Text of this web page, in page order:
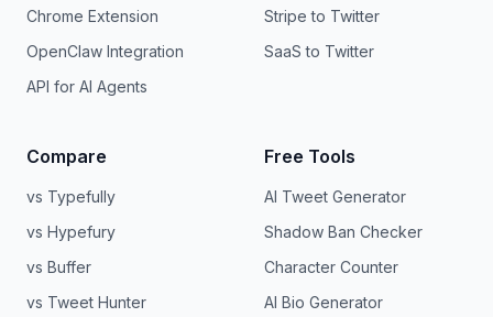
Chrome Extension
OpenClaw Integration
API for AI Agents
Stripe to Twitter
SaaS to Twitter
Compare
vs Typefully
vs Hypefury
vs Buffer
vs Tweet Hunter
Free Tools
AI Tweet Generator
Shadow Ban Checker
Character Counter
AI Bio Generator